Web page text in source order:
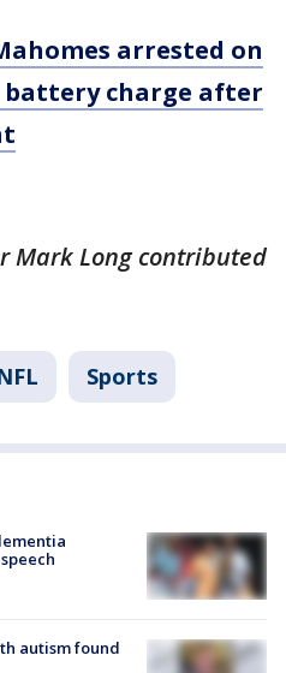
arrested on
battery charge after
Mark Long contributed
Sports
autism found